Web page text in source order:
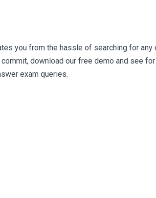
you from the hassle of searching for
download our free demo and see
exam queries.